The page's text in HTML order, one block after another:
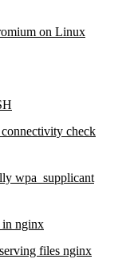
on Linux
check
wpa_supplicant
in nginx
files nginx